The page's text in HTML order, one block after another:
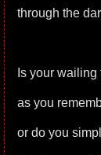
through the
Is your wailing
as you
or do you